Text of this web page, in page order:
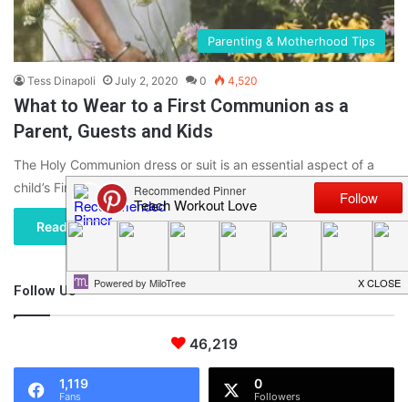
Parenting & Motherhood Tips
Tess Dinapoli July 2, 2020 0 4,520
What to Wear to a First Communion as a
Parent, Guests and Kids
The Holy Communion dress or suit is an essential aspect of a
child’s First Communion, but it is hardly the…
Read More »
Follow Us
46,219
1,119
Fans
0
Followers